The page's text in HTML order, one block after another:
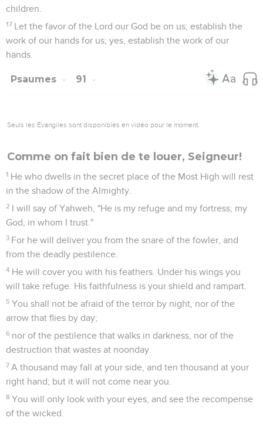
children.
17 Let the favor of the Lord our God be on us; establish the
work of our hands for us; yes, establish the work of our
hands.
Psaumes 91
Seuls les Évangiles sont disponibles en vidéo pour le moment.
Comme on fait bien de te louer, Seigneur!
1 He who dwells in the secret place of the Most High will rest
in the shadow of the Almighty.
2 I will say of Yahweh, "He is my refuge and my fortress; my
God, in whom I trust."
3 For he will deliver you from the snare of the fowler, and
from the deadly pestilence.
4 He will cover you with his feathers. Under his wings you
will take refuge. His faithfulness is your shield and rampart.
5 You shall not be afraid of the terror by night, nor of the
arrow that flies by day;
6 nor of the pestilence that walks in darkness, nor of the
destruction that wastes at noonday.
7 A thousand may fall at your side, and ten thousand at your
right hand; but it will not come near you.
8 You will only look with your eyes, and see the recompense
of the wicked.